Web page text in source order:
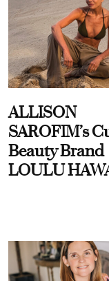
ALLISON
SAROFIM’s
Beauty Brand
LOULU